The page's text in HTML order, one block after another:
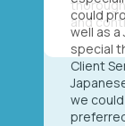
could
well as
special
Client
we